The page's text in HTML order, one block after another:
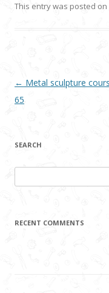
This entry was posted on
Post navigation
← Metal sculpture
65
SEARCH
for:
RECENT COMMENTS